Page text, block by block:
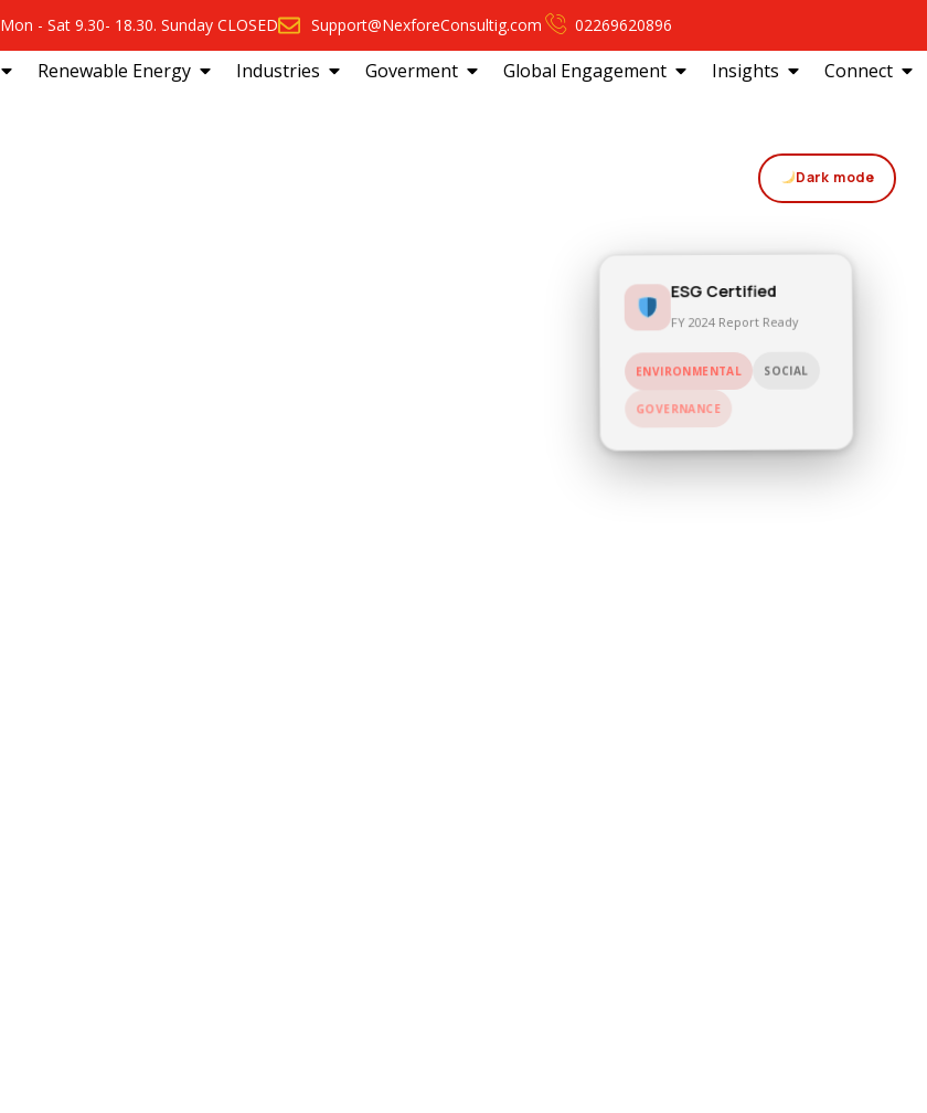
Mon - Sat 9.30- 18.30. Sunday CLOSED Support@NexforeConsultig.com 02269620896
Renewable Energy Industries Goverment Global Engagement Insights Connect
Dark mode
ESG Certified
FY 2024 Report Ready
ENVIRONMENTAL SOCIAL
GOVERNANCE